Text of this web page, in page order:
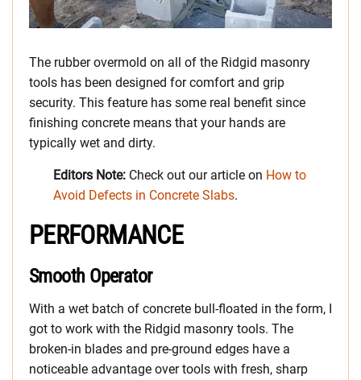
The rubber overmold on all of the Ridgid masonry
tools has been designed for comfort and grip
security. This feature has some real benefit since
finishing concrete means that your hands are
typically wet and dirty.
Editors Note: Check out our article on How to
Avoid Defects in Concrete Slabs.
PERFORMANCE
Smooth Operator
With a wet batch of concrete bull-floated in the form, I
got to work with the Ridgid masonry tools. The
broken-in blades and pre-ground edges have a
noticeable advantage over tools with fresh, sharp